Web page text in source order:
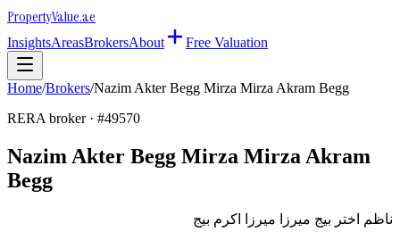
PropertyValue.ae
InsightsAreasBrokersAbout Free Valuation
Home/Brokers/Nazim Akter Begg Mirza Mirza Akram Begg
RERA broker · #49570
Nazim Akter Begg Mirza Mirza Akram
Begg
ناظم اختر بيج ميرزا ميرزا اكرم بيج